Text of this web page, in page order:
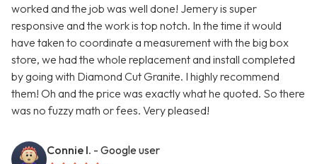
worked and the job was well done! Jemery is super
responsive and the work is top notch. In the time it would
have taken to coordinate a measurement with the big box
store, we had the whole replacement and install completed
by going with Diamond Cut Granite. I highly recommend
them! Oh and the price was exactly what he quoted. So there
was no fuzzy math or fees. Very pleased!
Connie I. - Google user